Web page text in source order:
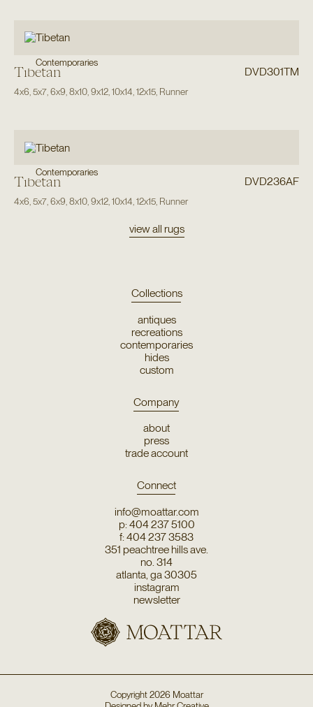
Contemporaries
Tibetan DVD301TM
4x6 5x7, 6x9 8x10, 9x12, 10x14 12x15, Runner
Contemporaries
Tibetan DVD236AF
4x6 5x7, 6x9 8x10, 9x12, 10x14 12x15, Runner
view all rugs
Collections
antiques
recreations
contemporaries
hides
custom
Company
about
press
trade account
Connect
info@moattar.com
p: 404 237 5100
f: 404 237 3583
351 peachtree hills ave.
no. 314
atlanta, ga 30305
instagram
newsletter
Copyright2026 Moattar